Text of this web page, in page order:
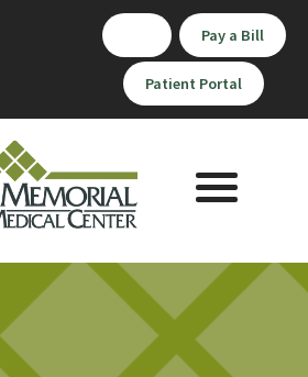
Pay a Bill
Patient Portal
Toggle
navigation